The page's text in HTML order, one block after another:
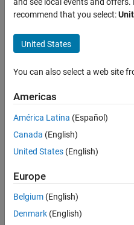
She
Yang
since
2010
Followers:
Follow
recommend that you select:
United States
You can also select a web site
Americas
América Latina (Español)
Canada (English)
United States (English)
Europe
Belgium (English)
Denmark (English)